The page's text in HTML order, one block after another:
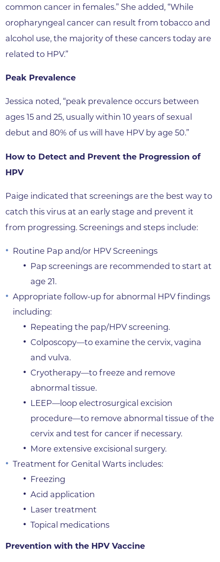
common cancer in females.” She added, “While
oropharyngeal cancer can result from tobacco and
alcohol use, the majority of these cancers today are
related to HPV.”
Peak Prevalence
Jessica noted, “peak prevalence occurs between
ages 15 and 25, usually within 10 years of sexual
debut and 80% of us will have HPV by age 50.”
How to Detect and Prevent the Progression of
HPV
Paige indicated that screenings are the best way to
catch this virus at an early stage and prevent it
from progressing. Screenings and steps include:
Routine Pap and/or HPV Screenings
Pap screenings are recommended to start at
age 21.
Appropriate follow-up for abnormal HPV findings
including:
Repeating the pap/HPV screening.
Colposcopy—to examine the cervix, vagina
and vulva.
Cryotherapy—to freeze and remove
abnormal tissue.
LEEP—loop electrosurgical excision
procedure—to remove abnormal tissue of the
cervix and test for cancer if necessary.
More extensive excisional surgery.
Treatment for Genital Warts includes:
Freezing
Acid application
Laser treatment
Topical medications
Prevention with the HPV Vaccine